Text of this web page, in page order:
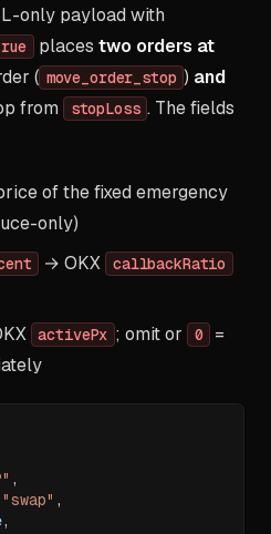
only payload with
placestwo orders at
( move_order_stop ) and
from
stopLoss . The fields
of the fixed emergency
only)
→ OKX callbackRatio
activePx ; omit or 0
=
,
"swap" ,
,